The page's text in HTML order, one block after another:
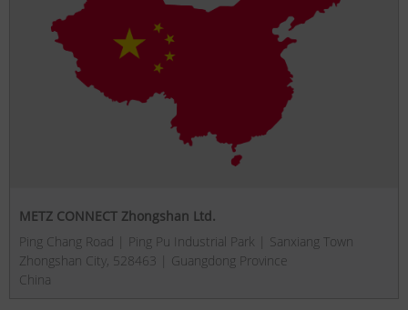
METZ CONNECT Zhongshan Ltd.
Ping Chang Road | Ping Pu Industrial Park | Sanxiang Town
Zhongshan City, 528463 | Guangdong Province
China